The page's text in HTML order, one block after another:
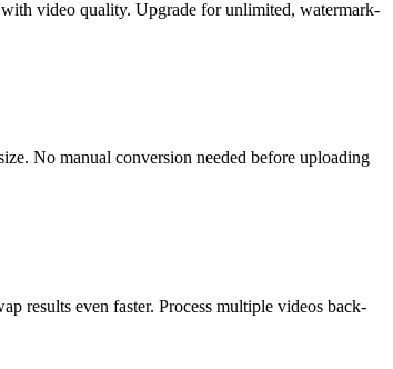
video quality. Upgrade for unlimited, watermark-
No manual conversion needed before uploading
results even faster. Process multiple videos back-